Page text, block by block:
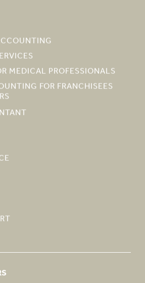
MEDICAL PROFESSIONALS
FOR FRANCHISEES